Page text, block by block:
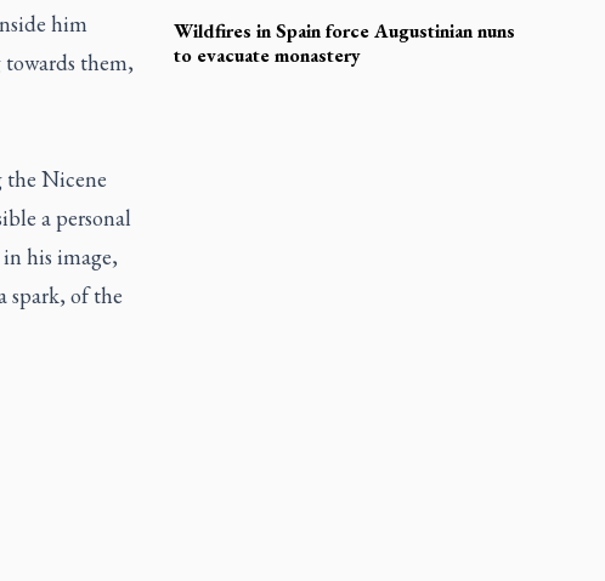
him
them,
the Nicene
a personal
his image,
spark, of the
Wildfires in Spain force Augustinian nuns
to evacuate monastery